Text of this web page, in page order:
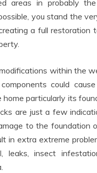
areas in probably
you stand the
a full restoration
within the
could
particularly its
are just a few
to the foundation
in extra extreme
leaks, insect